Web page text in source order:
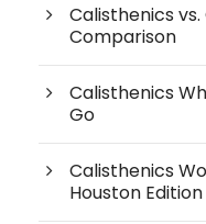
Calisthenics vs.
Comparison
Calisthenics
Go
Calisthenics
Houston Edition